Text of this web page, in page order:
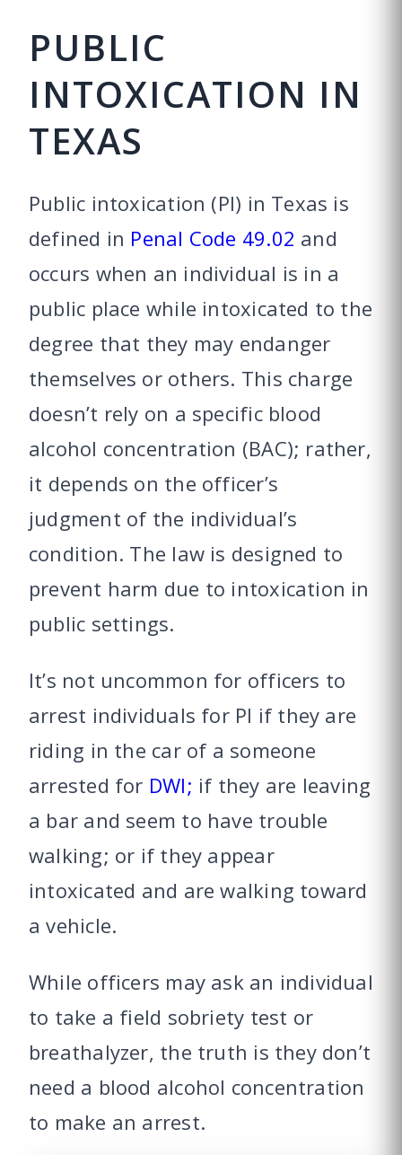
PUBLIC
INTOXICATION IN
TEXAS
Public intoxication (PI) in Texas is
defined in Penal Code 49.02 and
occurs when an individual is in a
public place while intoxicated to the
degree that they may endanger
themselves or others. This charge
doesn’t rely on a specific blood
alcohol concentration (BAC); rather,
it depends on the officer’s
judgment of the individual’s
condition. The law is designed to
prevent harm due to intoxication in
public settings.
It’s not uncommon for officers to
arrest individuals for PI if they are
riding in the car of a someone
arrested for DWI; if they are leaving
a bar and seem to have trouble
walking; or if they appear
intoxicated and are walking toward
a vehicle.
While officers may ask an individual
to take a field sobriety test or
breathalyzer, the truth is they don’t
need a blood alcohol concentration
to make an arrest.